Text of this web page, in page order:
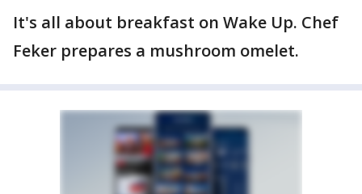
It's all about breakfast on Wake Up. Chef
Feker prepares a mushroom omelet.